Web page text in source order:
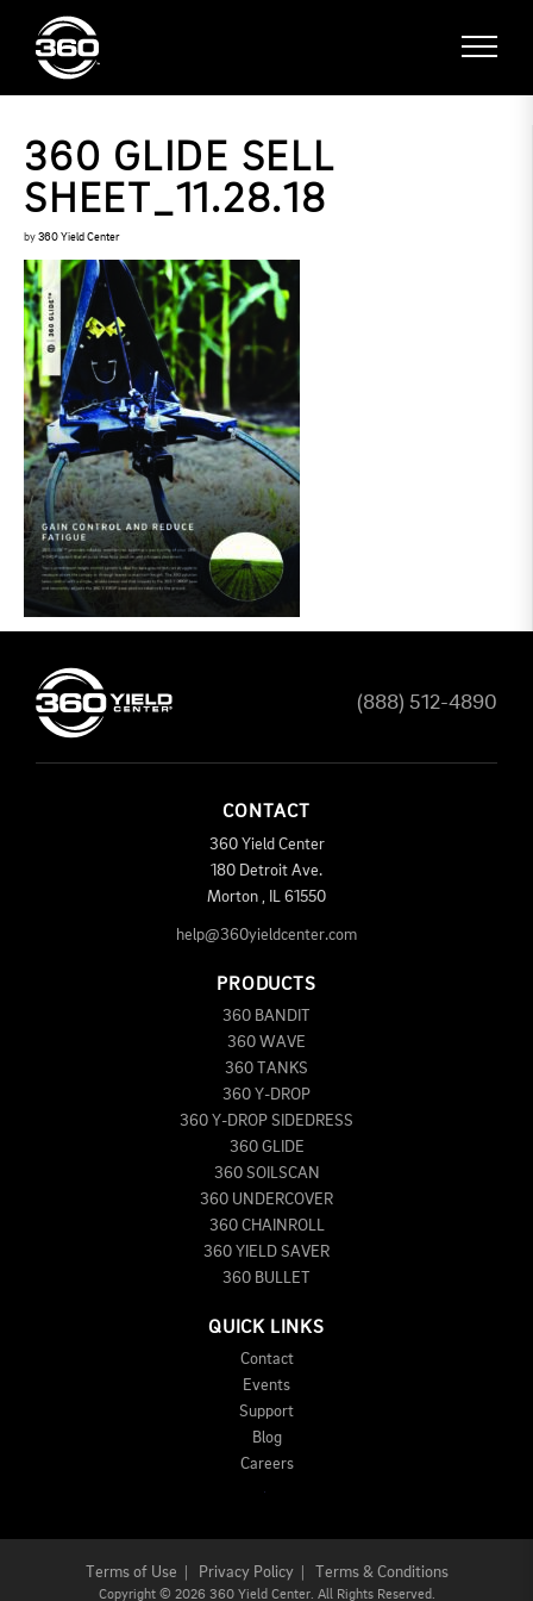
360 GLIDE SELL
SHEET_11.28.18
by 360 Yield Center
(888) 512-4890
CONTACT
360 Yield Center
180 Detroit Ave.
Morton
61550
help@360yieldcenter.com
PRODUCTS
360 BANDIT
360 WAVE
360 TANKS
360 Y-DROP
360 Y-DROP SIDEDRESS
360 GLIDE
360 SOILSCAN
360 UNDERCOVER
360 CHAINROLL
360 YIELD SAVER
360 BULLET
QUICK LINKS
Contact
Events
Support
Blog
Careers
Terms of Use Privacy Policy| Terms & Conditions
Copyright © 2026 360 Yield Center. All Rights Reserved.